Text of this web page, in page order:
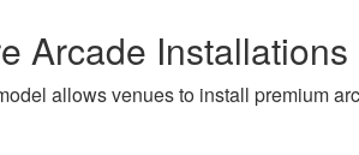
Arcade Installations
allows venues to install premium